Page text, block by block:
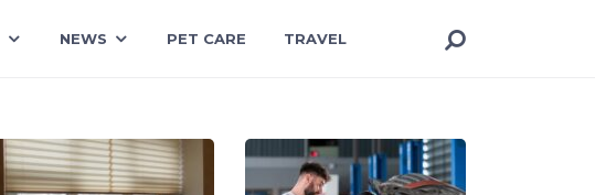
NEWS PET CARE TRAVEL